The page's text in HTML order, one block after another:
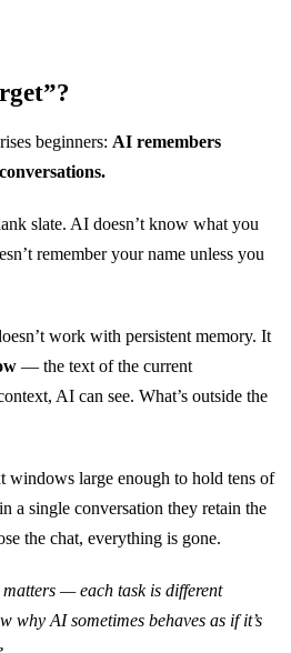
beginners: AI remembers
slate. AI doesn’t know what you
remember your name unless you
work with persistent memory. It
— the text of the current
AI can see. What’s outside the
windows large enough to hold tens of
a single conversation they retain the
the chat, everything is gone.
— each task is different
why AI sometimes behaves as if it’s